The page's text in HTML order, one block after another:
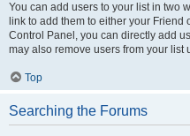
You can add users to your list in two
link to add them to either your Friend
Control Panel, you can directly add
may also remove users from your list
Top
Searching the Forums